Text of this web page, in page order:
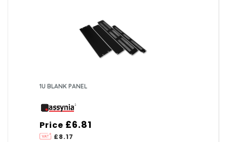
1U BLANK PANEL
Price
£8.17
£6.81